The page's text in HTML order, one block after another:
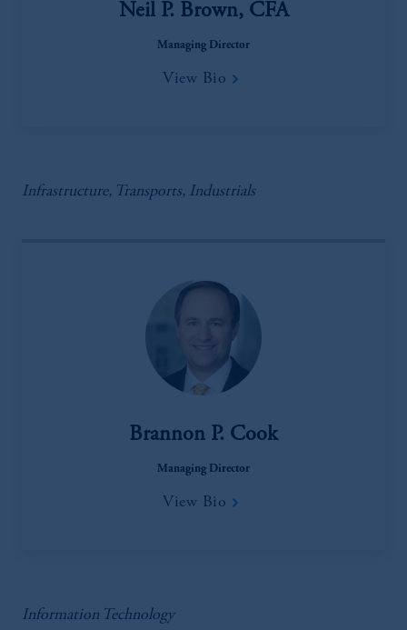
Neil P. Brown, CFA
Managing Director
View Bio
Infrastructure, Transports, Industrials
Brannon P. Cook
Managing Director
View Bio
Information Technology